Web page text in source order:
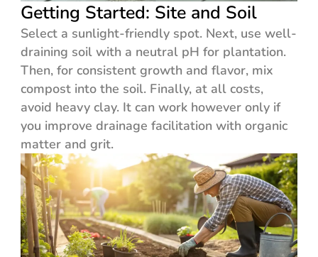
Getting Started: Site and Soil
Select a sunlight-friendly spot. Next, use well-
draining soil with a neutral pH for plantation.
Then, for consistent growth and flavor, mix
compost into the soil. Finally, at all costs,
avoid heavy clay. It can work however only if
you improve drainage facilitation with organic
matter and grit.